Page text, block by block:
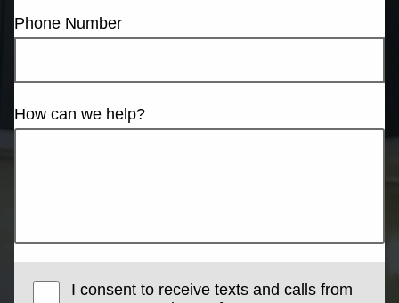
Phone Number
How can we help?
I consent to receive texts and calls from